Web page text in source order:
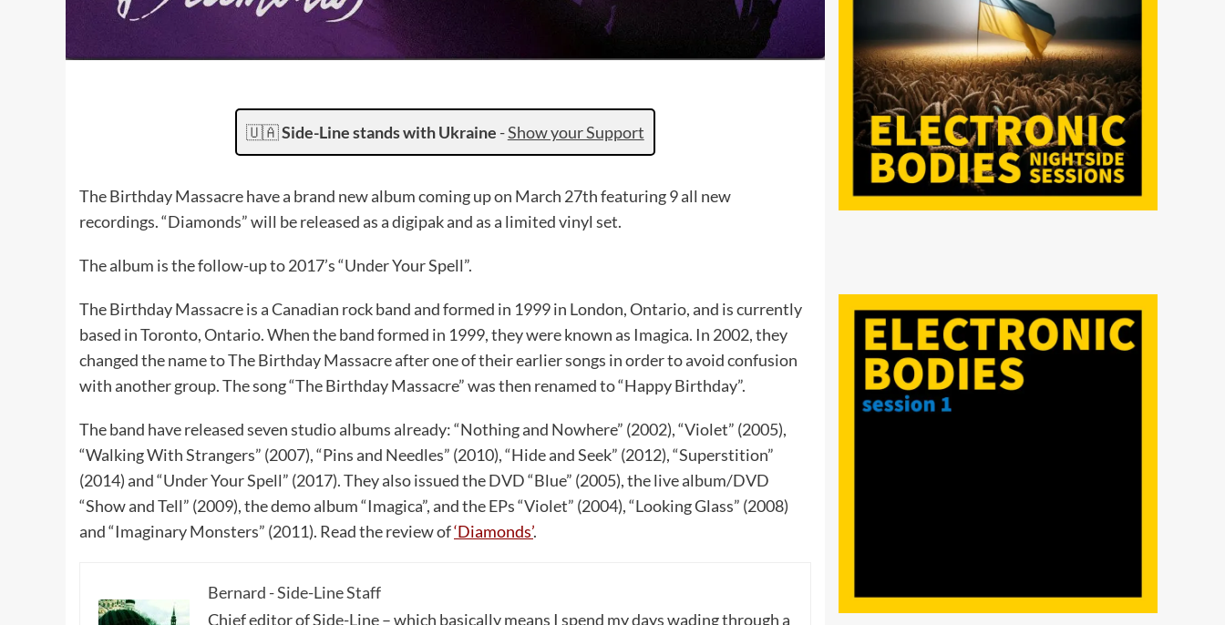
🇺🇦Side-Line stands with Ukraine -Show your Support
The Birthday Massacre have a brand new album coming up on March 27th featuring 9 all new
recordings. “Diamonds” will be released as a digipak and as a limited vinyl set.
The album is the follow-up to 2017’s “Under Your Spell”.
The Birthday Massacre is a Canadian rock band and formed in 1999 in London, Ontario, and is currently
based in Toronto, Ontario. When the band formed in 1999, they were known as Imagica. In 2002, they
changed the name to The Birthday Massacre after one of their earlier songs in order to avoid confusion
with another group. The song “The Birthday Massacre” was then renamed to “Happy Birthday”.
The band have released seven studio albums already: “Nothing and Nowhere” (2002), “Violet” (2005),
“Walking With Strangers” (2007), “Pins and Needles” (2010), “Hide and Seek” (2012), “Superstition”
(2014) and “Under Your Spell” (2017). They also issued the DVD “Blue” (2005), the live album/DVD
“Show and Tell” (2009), the demo album “Imagica”, and the EPs “Violet” (2004), “Looking Glass” (2008)
and “Imaginary Monsters” (2011). Read the review of‘Diamonds’.
Bernard - Side-Line Staff
Chief editor of Side-Line – which basically means I spend my days wading through a